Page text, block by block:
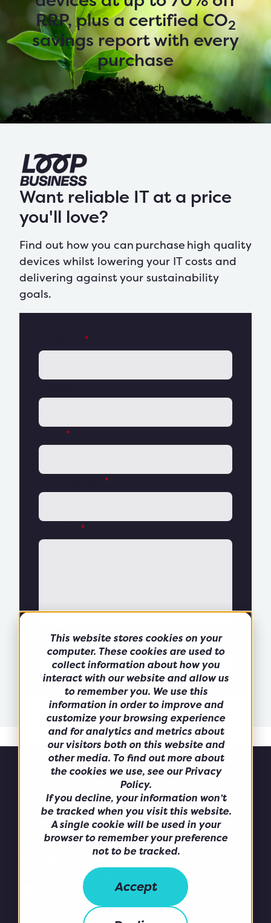
This website stores cookies on your
computer. These cookies are used to
collect information about how you
interact with our website and allow us
to remember you. We use this
information in order to improve and
customize your browsing experience
and for analytics and metrics about
our visitors both on this website and
other media. To find out more about
the cookies we use, see our Privacy
Policy.
If you decline, your information won’t
be tracked when you visit this website.
A single cookie will be used in your
browser to remember your preference
not to be tracked.
Accept
RRP, plus a certified CO2
savings report with every
purchase
Get in touch
Want reliable IT at a price
you'll love?
Find out how you can purchase high quality
devices whilst lowering your IT costs and
delivering against your sustainability
goals.
*
*
*
*
What we do
Brands
Sustainability
We are Alchemy
Cookie Policy
Anti-Bribery & Corruption Policy